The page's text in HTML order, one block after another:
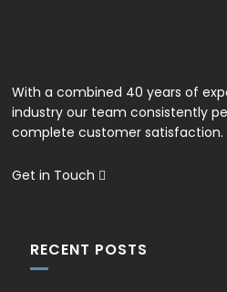
With a combined 40 years of
industry our team consistently
complete customer satisfaction.
Get in Touch
RECENT POSTS